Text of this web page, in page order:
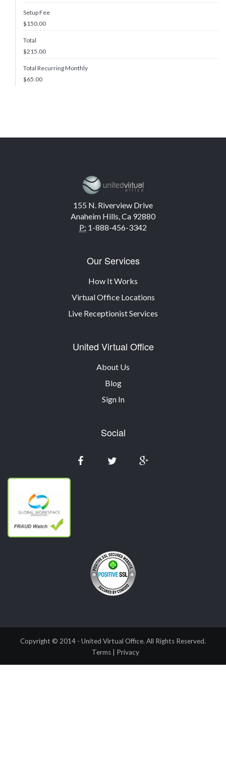
Setup Fee
$150.00
Total
$215.00
Total Recurring Monthly
$65.00
155 N. Riverview Drive
Anaheim Hills, Ca 92880
P: 1-888-456-3342
Our Services
How It Works
Virtual Office Locations
Live Receptionist Services
United Virtual Office
About Us
Blog
Sign In
Social
Copyright © 2014 - United Virtual Office. All Rights Reserved.
Terms
Privacy